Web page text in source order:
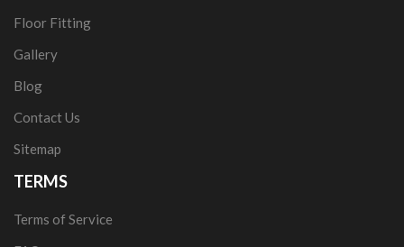
Floor Fitting
Gallery
Blog
Contact Us
Sitemap
TERMS
Terms of Service